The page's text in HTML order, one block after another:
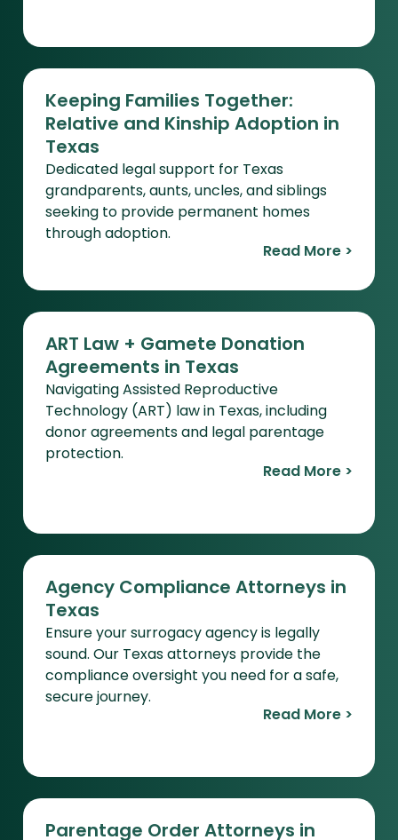
Keeping Families Together:
Relative and Kinship Adoption in
Texas
Dedicated legal support for Texas
grandparents, aunts, uncles, and siblings
seeking to provide permanent homes
through adoption.
Read More >
ART Law + Gamete Donation
Agreements in Texas
Navigating Assisted Reproductive
Technology (ART) law in Texas, including
donor agreements and legal parentage
protection.
Read More >
Agency Compliance Attorneys in
Texas
Ensure your surrogacy agency is legally
sound. Our Texas attorneys provide the
compliance oversight you need for a safe,
secure journey.
Read More >
Parentage Order Attorneys in